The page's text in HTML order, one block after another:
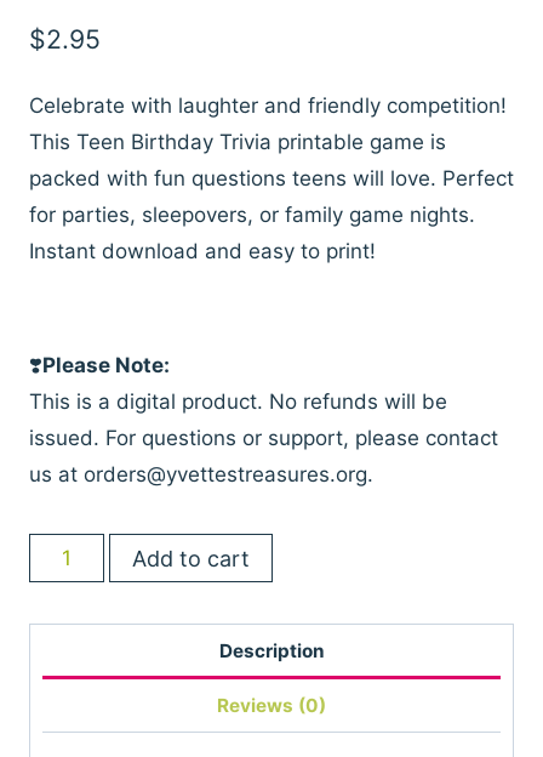
$2.95
Celebrate with laughter and friendly competition!
This Teen Birthday Trivia printable game is
packed with fun questions teens will love. Perfect
for parties, sleepovers, or family game nights.
Instant download and easy to print!
❣️Please Note:
This is a digital product. No refunds will be
issued. For questions or support, please contact
us at orders@yvettestreasures.org.
Teen
Birthday
Trivia
quantity
Add to cart
Description
Reviews (0)